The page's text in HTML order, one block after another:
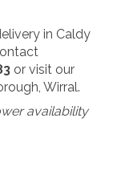
in Caldy
or visit our
Wirral.
availability